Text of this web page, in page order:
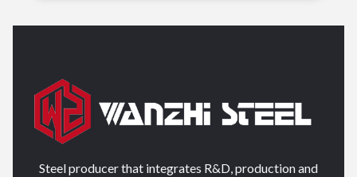
Steel producer that integrates R&D, production and